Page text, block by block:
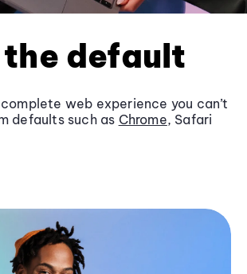
the default
web experience you can’t
defaults such as Chrome, Safari